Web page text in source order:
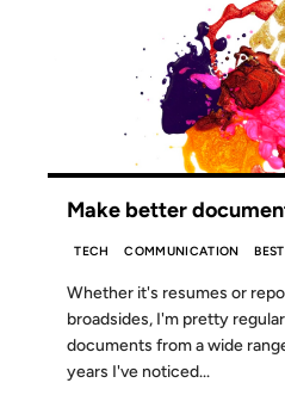
Make better
TECH COMMUNICATION
Whether it's resumes or
broadsides, I'm pretty
documents from a wide
years I've noticed...